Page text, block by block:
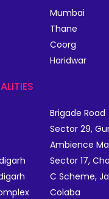
Mumbai
Thane
Coorg
Haridwar
Brigade Road
Sector 29,
Ambience
Sector 17,
C Scheme,
Colaba